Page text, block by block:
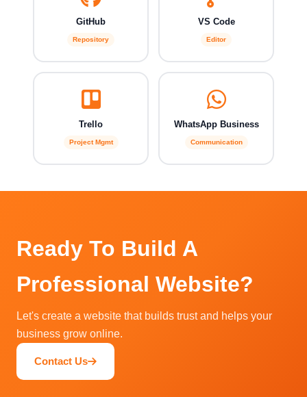
GitHub
Repository
VS Code
Editor
Trello
Project Mgmt
WhatsApp Business
Communication
Ready To Build A
Professional Website?
Let's create a website that builds trust and helps your
business grow online.
Contact Us